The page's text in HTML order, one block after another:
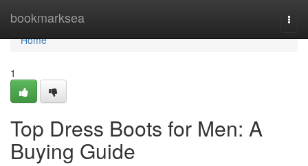
bookmarksea
Home
Home
1
Top Dress Boots for Men: A
Buying Guide